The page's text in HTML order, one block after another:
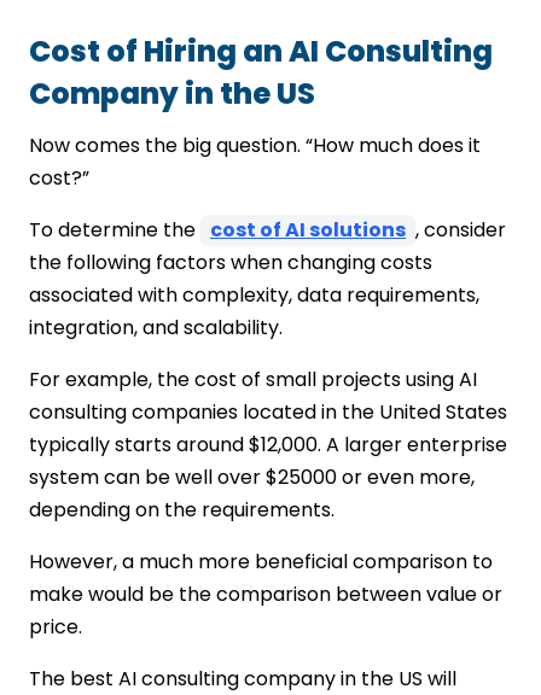
Cost of Hiring an AI Consulting
Company in the US
Now comes the big question. “How much does it
cost?”
To determine the cost of AI solutions , consider
the following factors when changing costs
associated with complexity, data requirements,
integration, and scalability.
For example, the cost of small projects using AI
consulting companies located in the United States
typically starts around $12,000. A larger enterprise
system can be well over $25000 or even more,
depending on the requirements.
However, a much more beneficial comparison to
make would be the comparison between value or
price.
The best AI consulting company in the US will